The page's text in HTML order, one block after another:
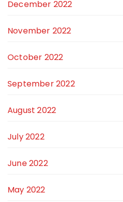
December 2022
November 2022
October 2022
September 2022
August 2022
July 2022
June 2022
May 2022